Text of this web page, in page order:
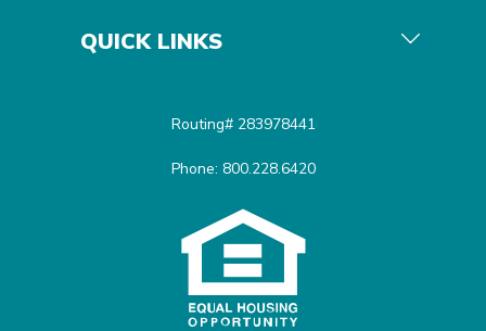
QUICK LINKS
Routing# 283978441
Phone: 800.228.6420